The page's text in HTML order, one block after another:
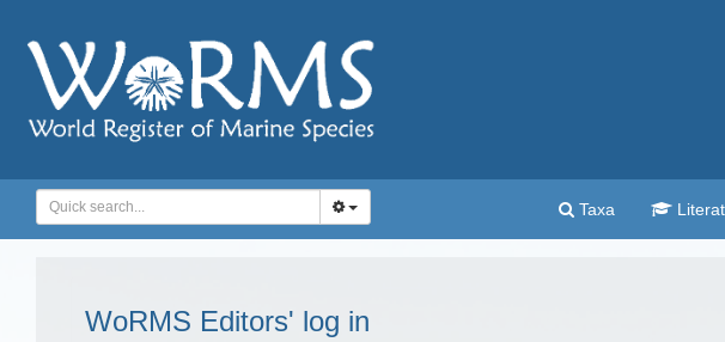
Taxa
WoRMS Editors' log in